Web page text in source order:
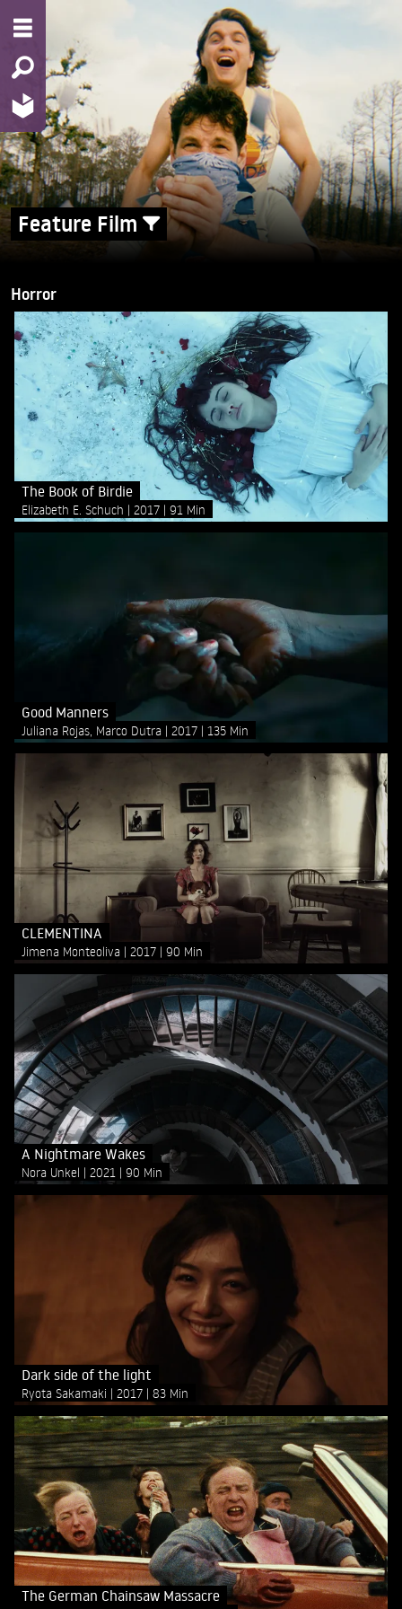
Feature Film
Horror
The Book of Birdie
Elizabeth E. Schuch 2017 91 Min
Good Manners
Juliana Rojas, Marco Dutra 2017 135 Min
CLEMENTINA
Jimena Monteoliva 2017 90 Min
A Nightmare Wakes
Nora Unkel 2021 90 Min
Dark side of the light
Ryota Sakamaki 2017 83 Min
The German Chainsaw Massacre